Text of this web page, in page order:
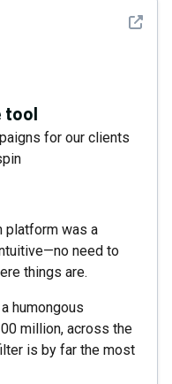
See
tool
for our clients
platform was a
need to
things are.
humongous
million, across the
is by far the most